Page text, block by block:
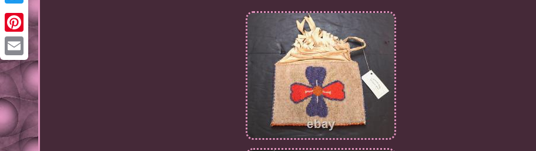
Twitter
Pinterest
Email